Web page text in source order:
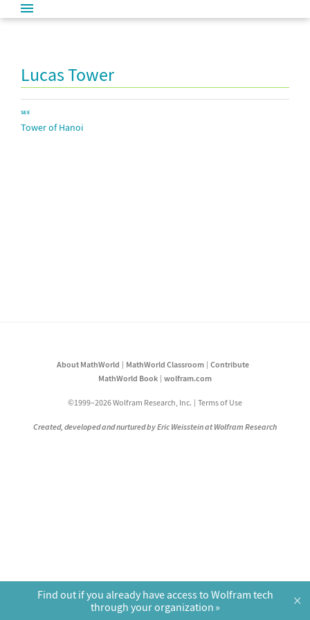
Lucas Tower
SEE
Tower of Hanoi
About MathWorld MathWorld Classroom
Contribute
MathWorld Book
wolfram.com
©1999–2026 Wolfram Research, Inc. Terms of Use
Created, developed and nurtured by Eric Weisstein at Wolfram Research
Find out if you already have access to Wolfram tech
through your organization
×